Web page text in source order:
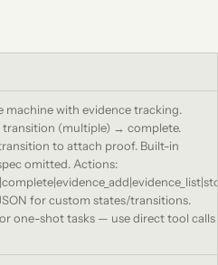
with evidence tracking.
(multiple) → complete.
to attach proof. Built-in
omitted. Actions:
for custom states/transitions.
one-shot tasks — use direct tool calls